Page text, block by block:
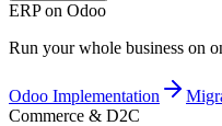
ERP on Odoo
Run your whole business on
Odoo Implementation
Commerce & D2C